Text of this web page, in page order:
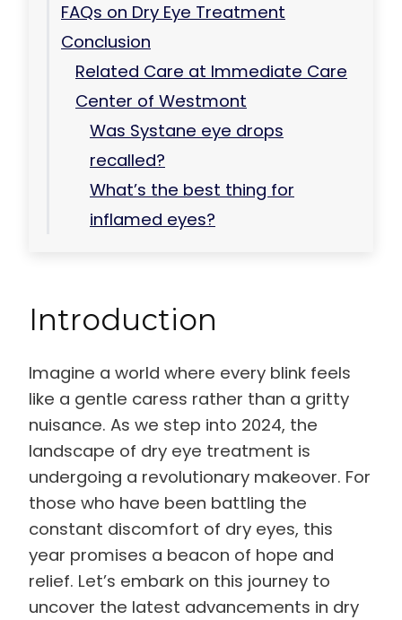
FAQs on Dry Eye Treatment
Conclusion
Related Care at Immediate Care
Center of Westmont
Was Systane eye drops
recalled?
What’s the best thing for
inflamed eyes?
Introduction
Imagine a world where every blink feels
like a gentle caress rather than a gritty
nuisance. As we step into 2024, the
landscape of dry eye treatment is
undergoing a revolutionary makeover. For
those who have been battling the
constant discomfort of dry eyes, this
year promises a beacon of hope and
relief. Let’s embark on this journey to
uncover the latest advancements in dry